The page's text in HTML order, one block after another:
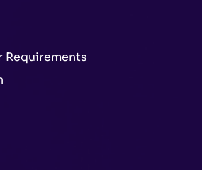
Requirements